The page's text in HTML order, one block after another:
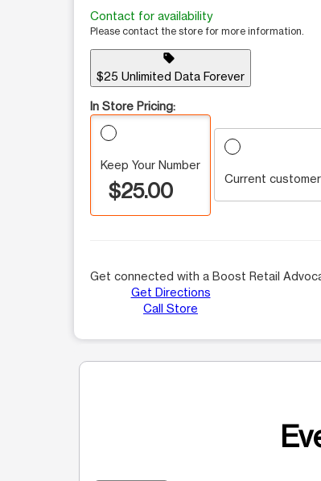
Contact for availability
Please contact the store for more information.
sell
$25 Unlimited Data Forever
In Store Pricing:
Keep Your Number
$25.00 Current customer
Get connected with a Boost Retail
Get Directions
Call Store